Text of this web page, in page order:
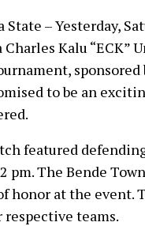
State – Yesterday,
Charles Kalu
to be an
featured
pm. The Bende
honor at the event.
teams.